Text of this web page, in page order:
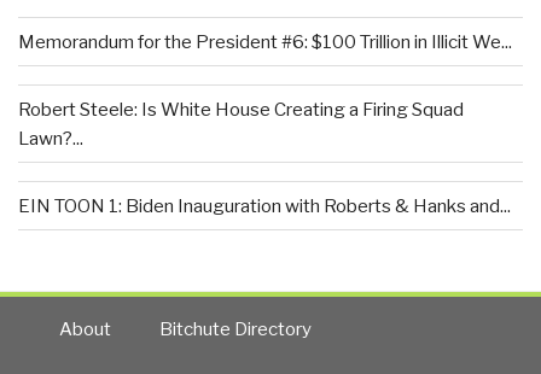
Memorandum for the President #6: $100 Trillion in Illicit We...
Robert Steele: Is White House Creating a Firing Squad
Lawn?...
EIN TOON 1: Biden Inauguration with Roberts & Hanks and...
About Bitchute Directory